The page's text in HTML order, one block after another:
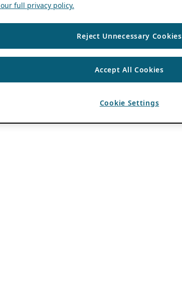
our full privacy policy.
Reject Unnecessary Cookies
Accept All Cookies
Cookie Settings